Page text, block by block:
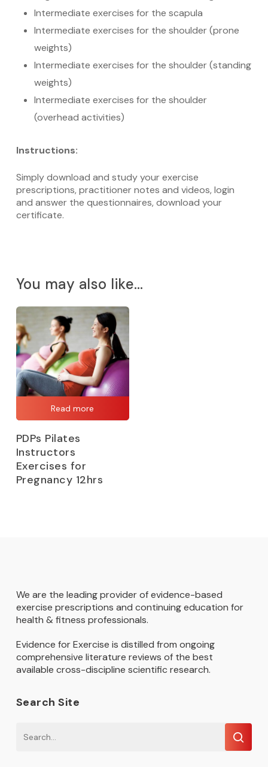
Intermediate exercises for the scapula
Intermediate exercises for the shoulder (prone
weights)
Intermediate exercises for the shoulder (standing
weights)
Intermediate exercises for the shoulder
(overhead activities)
Instructions:
Simply download and study your exercise
prescriptions, practitioner notes and videos, login
and answer the questionnaires, download your
certificate.
You may also like…
Read more
PDPs Pilates
Instructors
Exercises for
Pregnancy 12hrs
We are the leading provider of evidence-based
exercise prescriptions and continuing education for
health & fitness professionals.
Evidence for Exercise is distilled from ongoing
comprehensive literature reviews of the best
available cross-discipline scientific research.
Search Site